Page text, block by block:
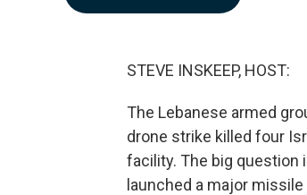
STEVE INSKEEP, HOST:
The Lebanese armed
drone strike killed four
facility. The big question
launched a major